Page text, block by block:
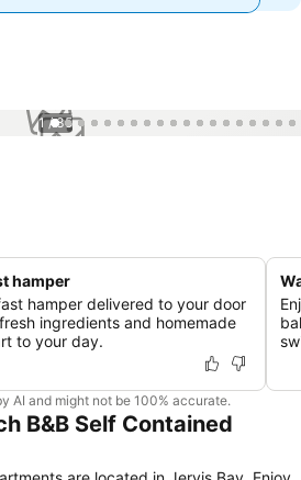
1 / 35
hamper
hamper delivered to your door
ingredients and homemade
to your day.
AI and might not be 100% accurate.
B&B Self Contained